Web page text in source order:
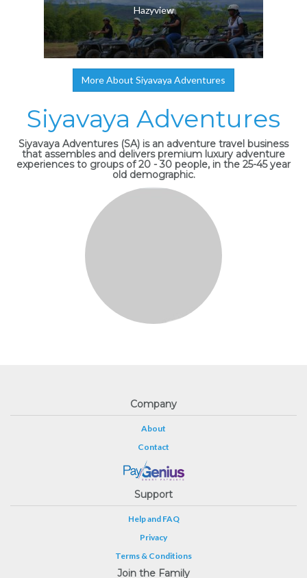
Hazyview
More About Siyavaya Adventures
Siyavaya Adventures
Siyavaya Adventures (SA) is an adventure travel business
that assembles and delivers premium luxury adventure
experiences to groups of 20 - 30 people, in the 25-45 year
old demographic.
Company
About
Contact
Support
Help and FAQ
Privacy
Terms & Conditions
Join the Family